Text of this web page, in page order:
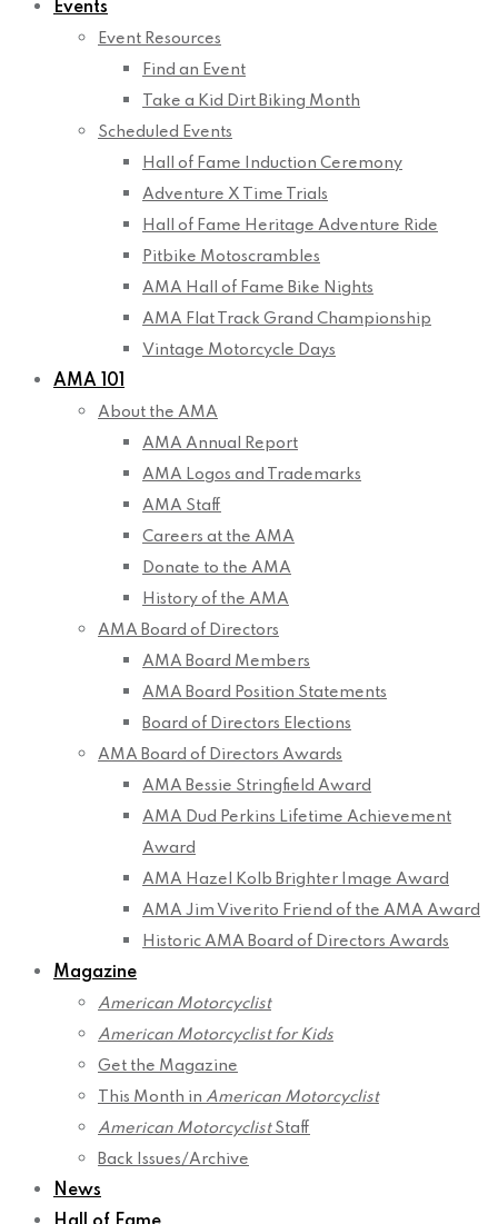
Events
Event Resources
Find an Event
Take a Kid Dirt Biking Month
Scheduled Events
Hall of Fame Induction Ceremony
Adventure X Time Trials
Hall of Fame Heritage Adventure Ride
Pitbike Motoscrambles
AMA Hall of Fame Bike Nights
AMA Flat Track Grand Championship
Vintage Motorcycle Days
AMA 101
About the AMA
AMA Annual Report
AMA Logos and Trademarks
AMA Staff
Careers at the AMA
Donate to the AMA
History of the AMA
AMA Board of Directors
AMA Board Members
AMA Board Position Statements
Board of Directors Elections
AMA Board of Directors Awards
AMA Bessie Stringfield Award
AMA Dud Perkins Lifetime Achievement
Award
AMA Hazel Kolb Brighter Image Award
AMA Jim Viverito Friend of the AMA Award
Historic AMA Board of Directors Awards
Magazine
American Motorcyclist
American Motorcyclist for Kids
Get the Magazine
This Month in American Motorcyclist
American MotorcyclistStaff
Back Issues/Archive
News